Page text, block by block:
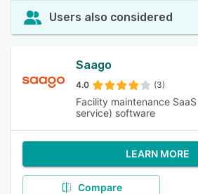
Users also considered
Saago
4.0 (3)
Facility maintenance
service) software
LEARN MORE
Compare